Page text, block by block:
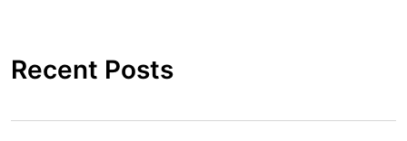
Recent Posts